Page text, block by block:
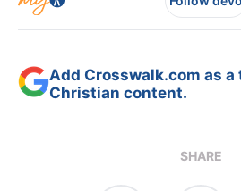
Add Crosswalk.com as
Christian content.
SHARE